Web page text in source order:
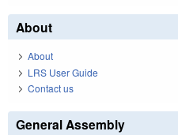
About
About
LRS User Guide
Contact us
General Assembly